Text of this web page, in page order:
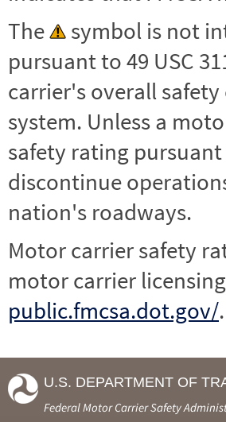
The
symbol is not
pursuant to 49 USC
carrier's overall
system. Unless a
safety rating pursuant
discontinue
nation's roadways.
Motor carrier safety
motor carrier
public.fmcsa.dot.gov/.
U.S. DEPARTMENT OF
Federal Motor Carrier Safety